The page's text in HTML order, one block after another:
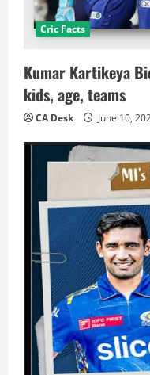
Cric Facts
Kumar Kartikeya
kids, age, teams
CA Desk June 10,